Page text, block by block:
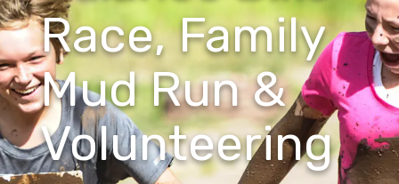
Race, Family
Mud Run &
Volunteering